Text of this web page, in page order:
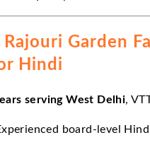
Rajouri Garden
Hindi
serving West Delhi,
board-level